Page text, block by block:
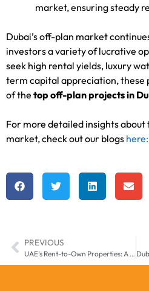
market, ensuring steady
Dubai’s off-plan market
investors a variety of lucrative
seek high rental yields, luxury
term capital appreciation, these
of the top off-plan projects in
For more detailed insights about
market, check out our blogs
PREVIOUS
UAE’s Rent-to-Own Properties: A Smart Choice for Expats?